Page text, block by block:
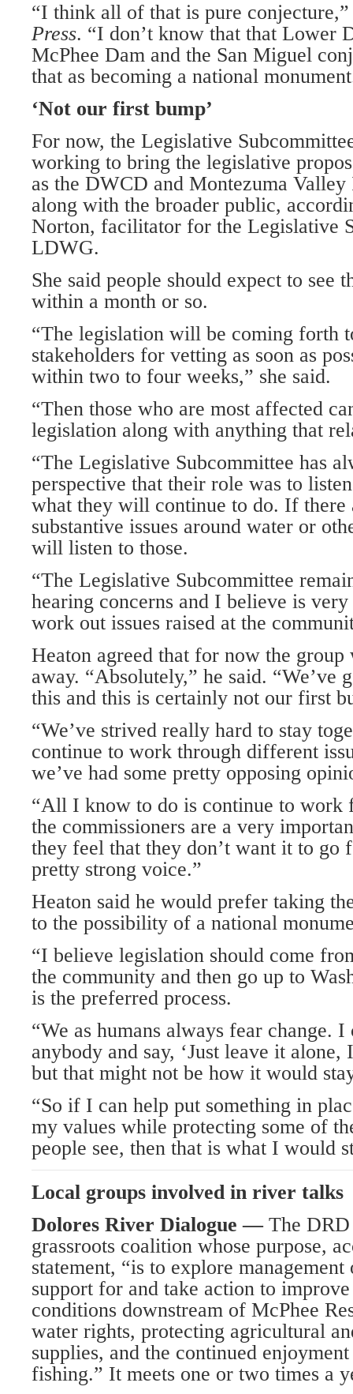
“I think all of that is pure
Press. “I don’t know that that Lower
McPhee Dam and the San Miguel
that as becoming a national
‘Not our first bump’
For now, the Legislative
working to bring the legislative
as the DWCD and Montezuma
along with the broader public,
Norton, facilitator for the Legislative
LDWG.
She said people should expect to see
within a month or so.
“The legislation will be coming forth
stakeholders for vetting as soon as
within two to four weeks,” she said.
“Then those who are most affected
legislation along with anything that
“The Legislative Subcommittee has
perspective that their role was to
what they will continue to do. If there
substantive issues around water or
will listen to those.
“The Legislative Subcommittee
hearing concerns and I believe is
work out issues raised at the
Heaton agreed that for now the
away. “Absolutely,” he said. “We’ve
this and this is certainly not our first
“We’ve strived really hard to stay
continue to work through different
we’ve had some pretty opposing
“All I know to do is continue to work
the commissioners are a very
they feel that they don’t want it to go
pretty strong voice.”
Heaton said he would prefer taking
to the possibility of a national
“I believe legislation should come
the community and then go up to
is the preferred process.
“We as humans always fear change. I
anybody and say, ‘Just leave it
but that might not be how it would
“So if I can help put something in
my values while protecting some of
people see, then that is what I would
Local groups involved in river talks
Dolores River Dialogue — The
grassroots coalition whose purpose,
statement, “is to explore
support for and take action to
conditions downstream of McPhee
water rights, protecting agricultural
supplies, and the continued
fishing.” It meets one or two times a